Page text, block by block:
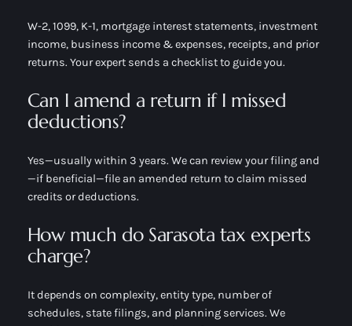
W-2, 1099, K-1, mortgage interest statements, investment
income, business income & expenses, receipts, and prior
returns. Your expert sends a checklist to guide you.
Can I amend a return if I missed
deductions?
Yes—usually within 3 years. We can review your filing and
—if beneficial—file an amended return to claim missed
credits or deductions.
How much do Sarasota tax experts
charge?
It depends on complexity, entity type, number of
schedules, state filings, and planning services. We